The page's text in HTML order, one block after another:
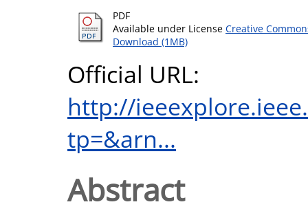
PDF
Available under License Creative
Download (1MB)
Official URL:
http://
tp=&arn...
Abstract